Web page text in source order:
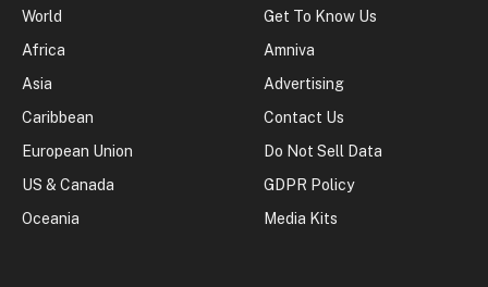
World
Africa
Asia
Caribbean
European Union
US & Canada
Oceania
Get To Know Us
Amniva
Advertising
Contact Us
Do Not Sell Data
GDPR Policy
Media Kits